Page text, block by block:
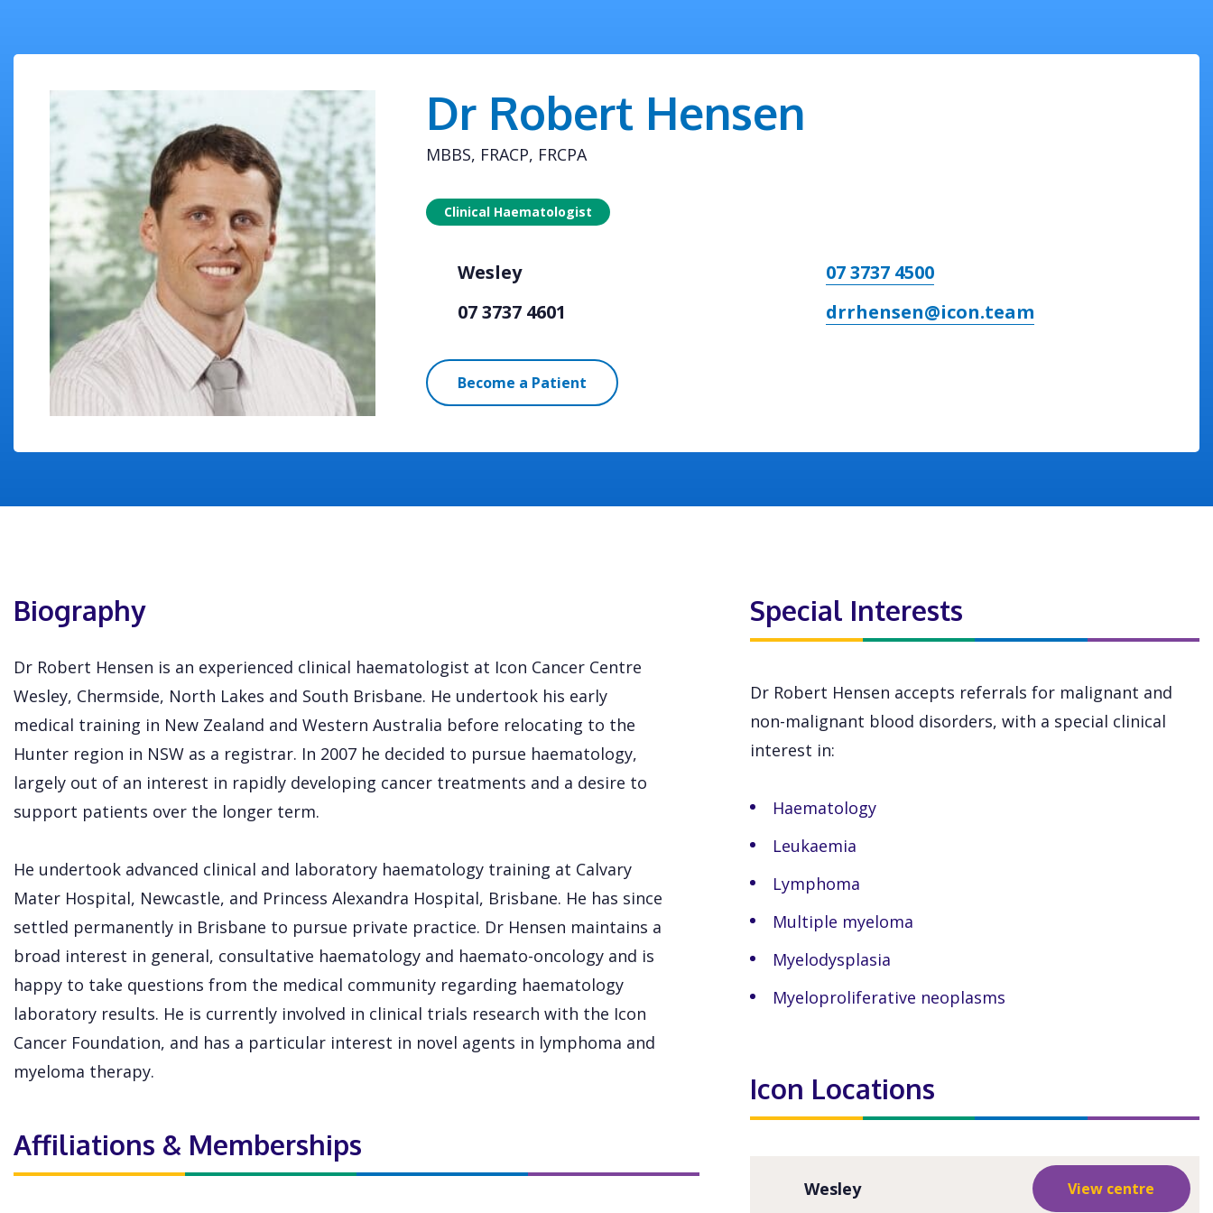
Dr Robert Hensen
MBBS, FRACP, FRCPA
Clinical Haematologist
Wesley
07 3737 4500
07 3737 4601
drrhensen@icon.team
Become a Patient
Biography
Dr Robert Hensen is an experienced clinical haematologist at Icon Cancer Centre
Wesley, Chermside, North Lakes and South Brisbane. He undertook his early
medical training in New Zealand and Western Australia before relocating to the
Hunter region in NSW as a registrar. In 2007 he decided to pursue haematology,
largely out of an interest in rapidly developing cancer treatments and a desire to
support patients over the longer term.
He undertook advanced clinical and laboratory haematology training at Calvary
Mater Hospital, Newcastle, and Princess Alexandra Hospital, Brisbane. He has since
settled permanently in Brisbane to pursue private practice. Dr Hensen maintains a
broad interest in general, consultative haematology and haemato-oncology and is
happy to take questions from the medical community regarding haematology
laboratory results. He is currently involved in clinical trials research with the Icon
Cancer Foundation, and has a particular interest in novel agents in lymphoma and
myeloma therapy.
Affiliations & Memberships
Special Interests
Dr Robert Hensen accepts referrals for malignant and
non-malignant blood disorders, with a special clinical
interest in:
Haematology
Leukaemia
Lymphoma
Multiple myeloma
Myelodysplasia
Myeloproliferative neoplasms
Icon Locations
Wesley View centre